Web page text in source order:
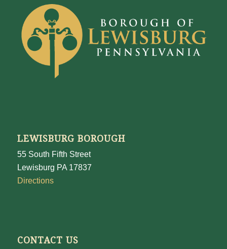
LEWISBURG BOROUGH
55 South Fifth Street
Lewisburg PA 17837
Directions
CONTACT US